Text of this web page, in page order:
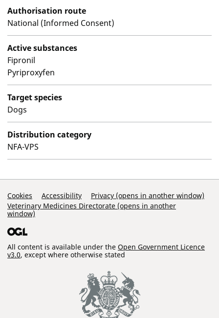
Authorisation route
National (Informed Consent)
Active substances
Fipronil
Pyriproxyfen
Target species
Dogs
Distribution category
NFA-VPS
Support Links
Cookies Accessibility
Privacy (opens in another window)
Veterinary Medicines Directorate (opens in another
window)
All content is available under the Open Government Licence
v3.0, except where otherwise stated